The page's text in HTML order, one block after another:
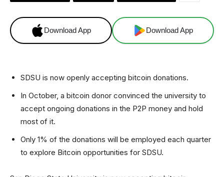
Download App Download App
SDSU is now openly accepting bitcoin donations.
In October, a bitcoin donor convinced the university to
accept ongoing donations in the P2P money and hold
most of it.
Only 1% of the donations will be employed each quarter
to explore Bitcoin opportunities for SDSU.